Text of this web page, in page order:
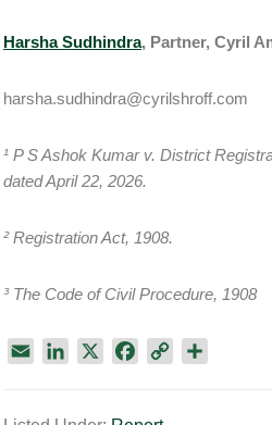
Harsha Sudhindra, Partner, Cyril
harsha.sudhindra@cyrilshroff.com
¹ P S Ashok Kumar v. District
dated April 22, 2026.
² Registration Act, 1908.
³ The Code of Civil Procedure, 1908